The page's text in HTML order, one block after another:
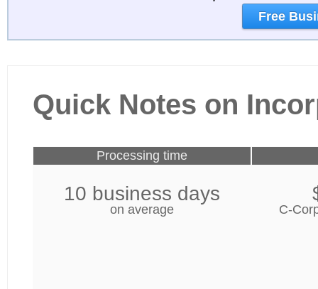
Free
Quick Notes on
Processing time
10 business days
on average C-